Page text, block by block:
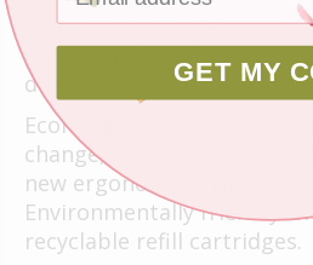
Welcome to the E-Z
most popular adhesive,
dispensers!
Economical, value priced
change, use, and easy to
new ergonomic shape of
Environmentally friendly
recyclable refill cartridges.
GET MY